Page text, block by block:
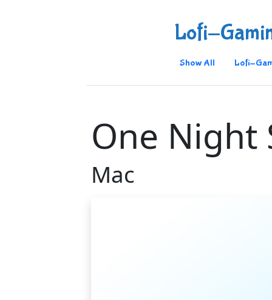
Lofi-
Show All Lofi-
One Night
Mac